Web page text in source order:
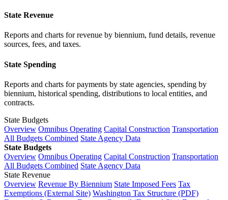
State Revenue
Reports and charts for revenue by biennium, fund details, revenue
sources, fees, and taxes.
State Spending
Reports and charts for payments by state agencies, spending by
biennium, historical spending, distributions to local entities, and
contracts.
State Budgets
Overview Omnibus Operating Capital Construction Transportation
All Budgets Combined State Agency Data
State Budgets
Overview Omnibus Operating Capital Construction Transportation
All Budgets Combined State Agency Data
State Revenue
Overview Revenue By Biennium State Imposed Fees Tax
Exemptions (External Site) Washington Tax Structure (PDF)